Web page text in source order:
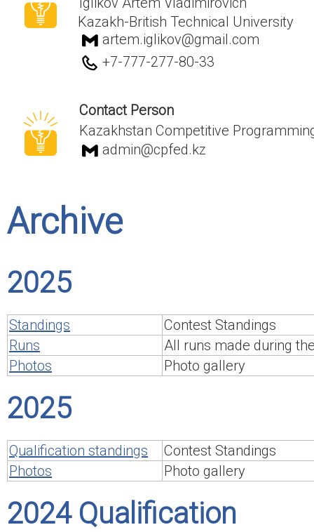
Kazakh-British Technical University
artem.iglikov@gmail.com
+7-777-277-80-33
Contact Person
Kazakhstan Competitive
admin@cpfed.kz
Archive
2025
Standings
Contest Standings
Runs
All runs made during
Photos
Photo gallery
2025
Qualification standings
Contest Standings
Photos
Photo gallery
2024 Qualification